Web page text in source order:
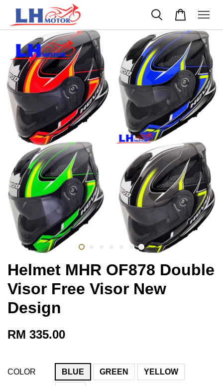
Helmet MHR OF878 Double
Visor Free Visor New
Design
RM 335.00
COLOR BLUE GREEN YELLOW